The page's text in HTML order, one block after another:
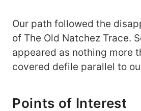
Our path followed the
of The Old Natchez Trace.
appeared as nothing more
covered defile parallel to
Points of Interest